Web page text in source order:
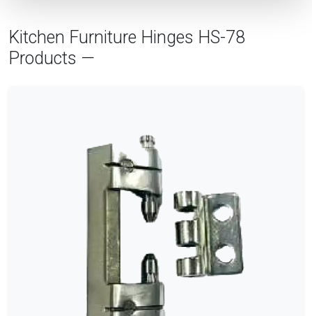
Kitchen Furniture Hinges HS-78
Products —